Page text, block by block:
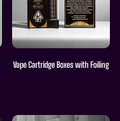
Vape Cartridge Boxes with Foiling